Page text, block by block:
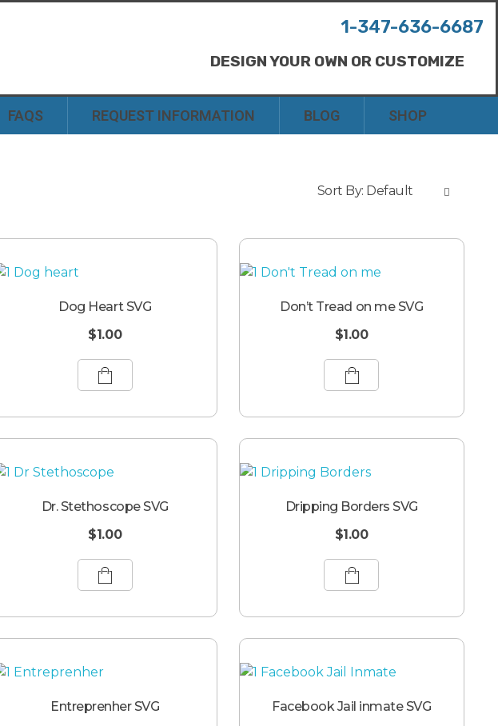
1-347-636-6687
DESIGN YOUR OWN OR CUSTOMIZE
FAQS REQUEST INFORMATION BLOG SHOP
Sort By: Default
Dog Heart SVG
$1.00
Don’t Tread on me SVG
$1.00
Dr. Stethoscope SVG
$1.00
Dripping Borders SVG
$1.00
Entreprenher SVG
Facebook Jail inmate SVG